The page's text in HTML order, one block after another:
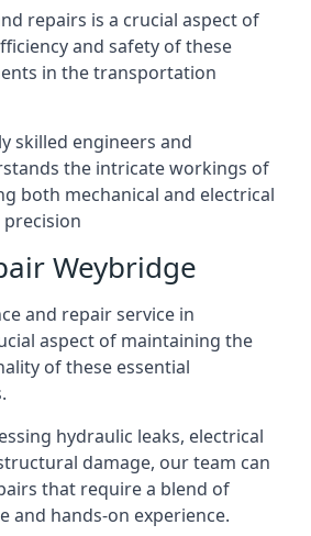
repairs is a crucial aspect of
and safety of these
in the transportation
skilled engineers and
the intricate workings of
both mechanical and electrical
Weybridge
and repair service in
aspect of maintaining the
of these essential
hydraulic leaks, electrical
damage, our team can
that require a blend of
and hands-on experience.